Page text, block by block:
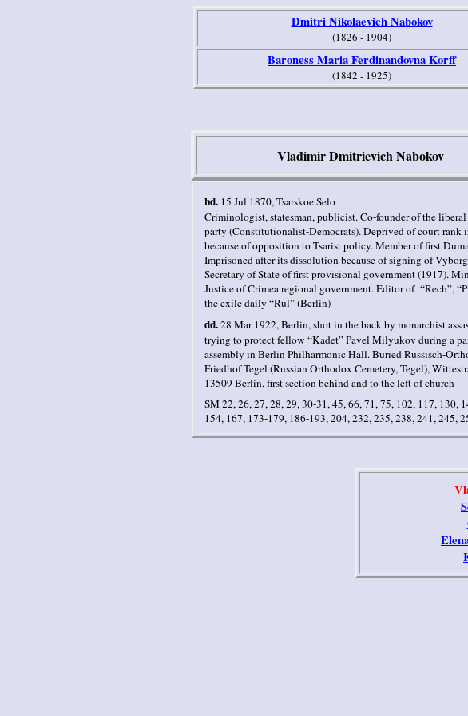
Dmitri Nikolaevich Nabokov
(1826 - 1904)
Baroness Maria Ferdinandovna Korff
(1842 - 1925)
Vladimir Dmitrievich Nabokov
bd. 15 Jul 1870, Tsarskoe Selo
Criminologist, statesman, publicist. Co-founder of the
party (Constitutionalist-Democrats). Deprived of court rank
because of opposition to Tsarist policy. Member of first
Imprisoned after its dissolution because of signing of
Secretary of State of first provisional government (1917).
Justice of Crimea regional government. Editor of “Rech”,
the exile daily “Rul” (Berlin)
dd.28 Mar 1922,Berlin,shot in the back by monarchist
trying to protect fellow “Kadet” Pavel Milyukov during a
assembly in Berlin Philharmonic Hall. Buried Russisch-
Friedhof Tegel (Russian Orthodox Cemetery, Tegel),
13509 Berlin, first section behind and to the left of church
SM 22, 26, 27, 28, 29, 30-31, 45, 66, 71, 75, 102, 117, 130,
154, 167, 173-179, 186-193, 204, 232, 235, 238, 241, 245,